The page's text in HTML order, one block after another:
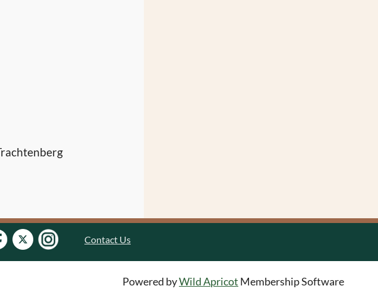
Contact Us
Powered byWild Apricot Membership Software